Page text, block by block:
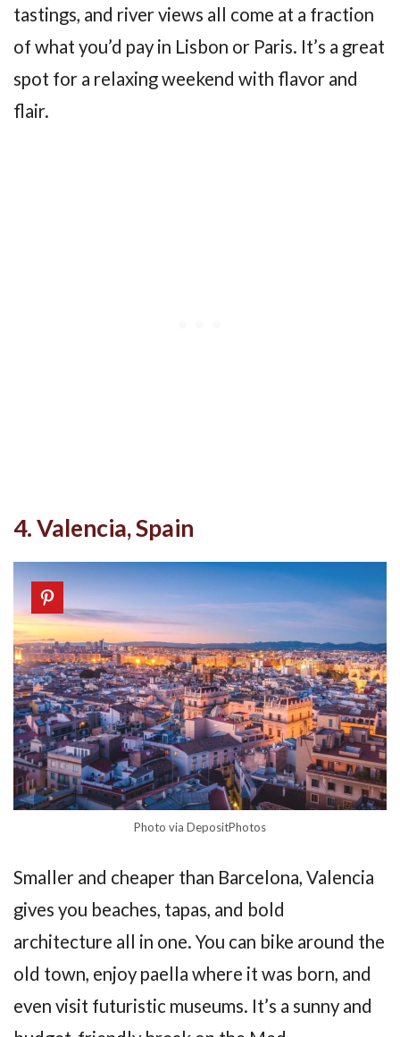
tastings, and river views all come at a fraction
of what you’d pay in Lisbon or Paris. It’s a great
spot for a relaxing weekend with flavor and
flair.
4. Valencia, Spain
Photo via DepositPhotos
Smaller and cheaper than Barcelona, Valencia
gives you beaches, tapas, and bold
architecture all in one. You can bike around the
old town, enjoy paella where it was born, and
even visit futuristic museums. It’s a sunny and